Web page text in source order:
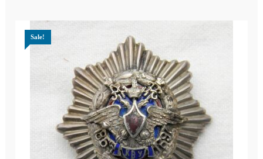
Sale!